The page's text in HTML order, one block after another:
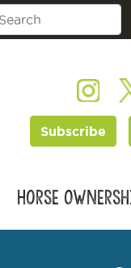
Subscribe
Horse